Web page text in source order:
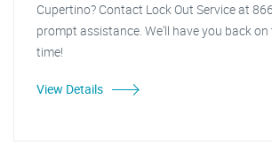
Cupertino? Contact Lock Out Service at
prompt assistance. We'll have you back
time!
View Details